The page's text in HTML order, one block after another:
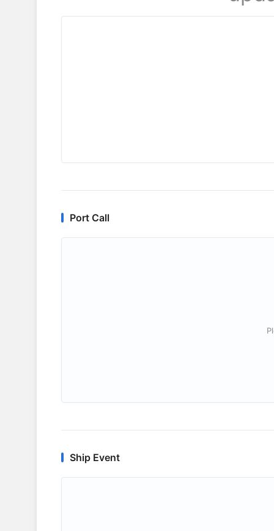
Port Call
Ship Event